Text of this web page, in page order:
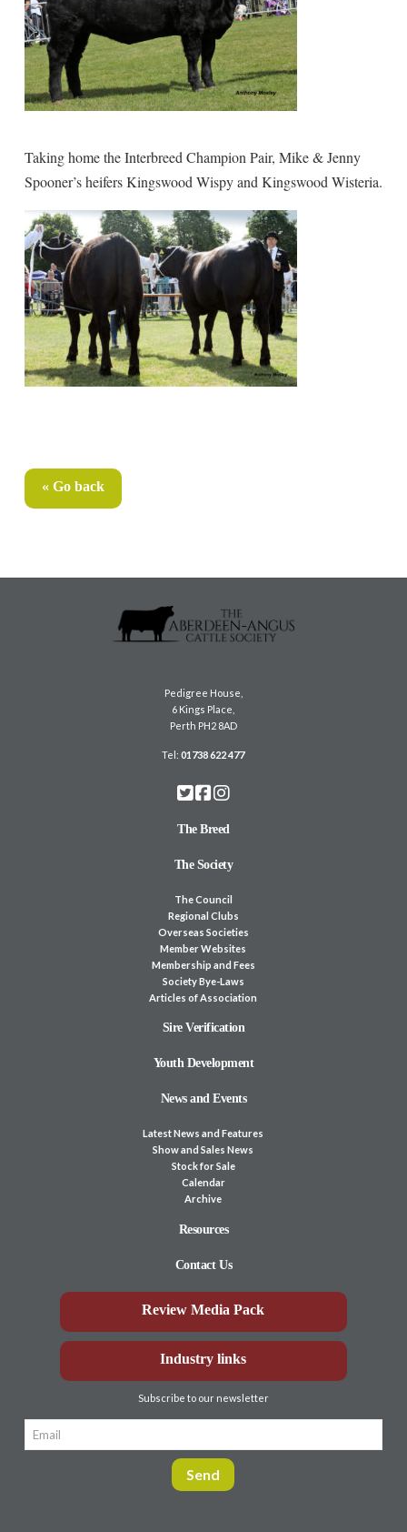
Taking home the Interbreed Champion Pair, Mike & Jenny
Spooner’s heifers Kingswood Wispy and Kingswood Wisteria.
« Go back
Pedigree House,
6 Kings Place,
Perth PH2 8AD
Tel:01738 622 477
The Breed
The Society
The Council
Regional Clubs
Overseas Societies
Member Websites
Membership and Fees
Society Bye-Laws
Articles of Association
Sire Verification
Youth Development
News and Events
Latest News and Features
Show and Sales News
Stock for Sale
Calendar
Archive
Resources
Contact Us
Review Media Pack
Industry links
Subscribe to our newsletter